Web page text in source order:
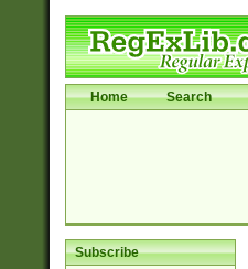
Home Search
Subscribe